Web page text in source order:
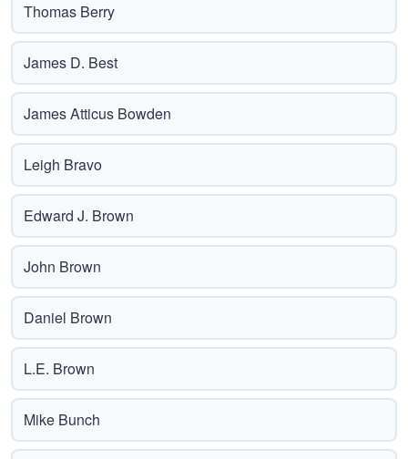
Thomas Berry
James D. Best
James Atticus Bowden
Leigh Bravo
Edward J. Brown
John Brown
Daniel Brown
L.E. Brown
Mike Bunch